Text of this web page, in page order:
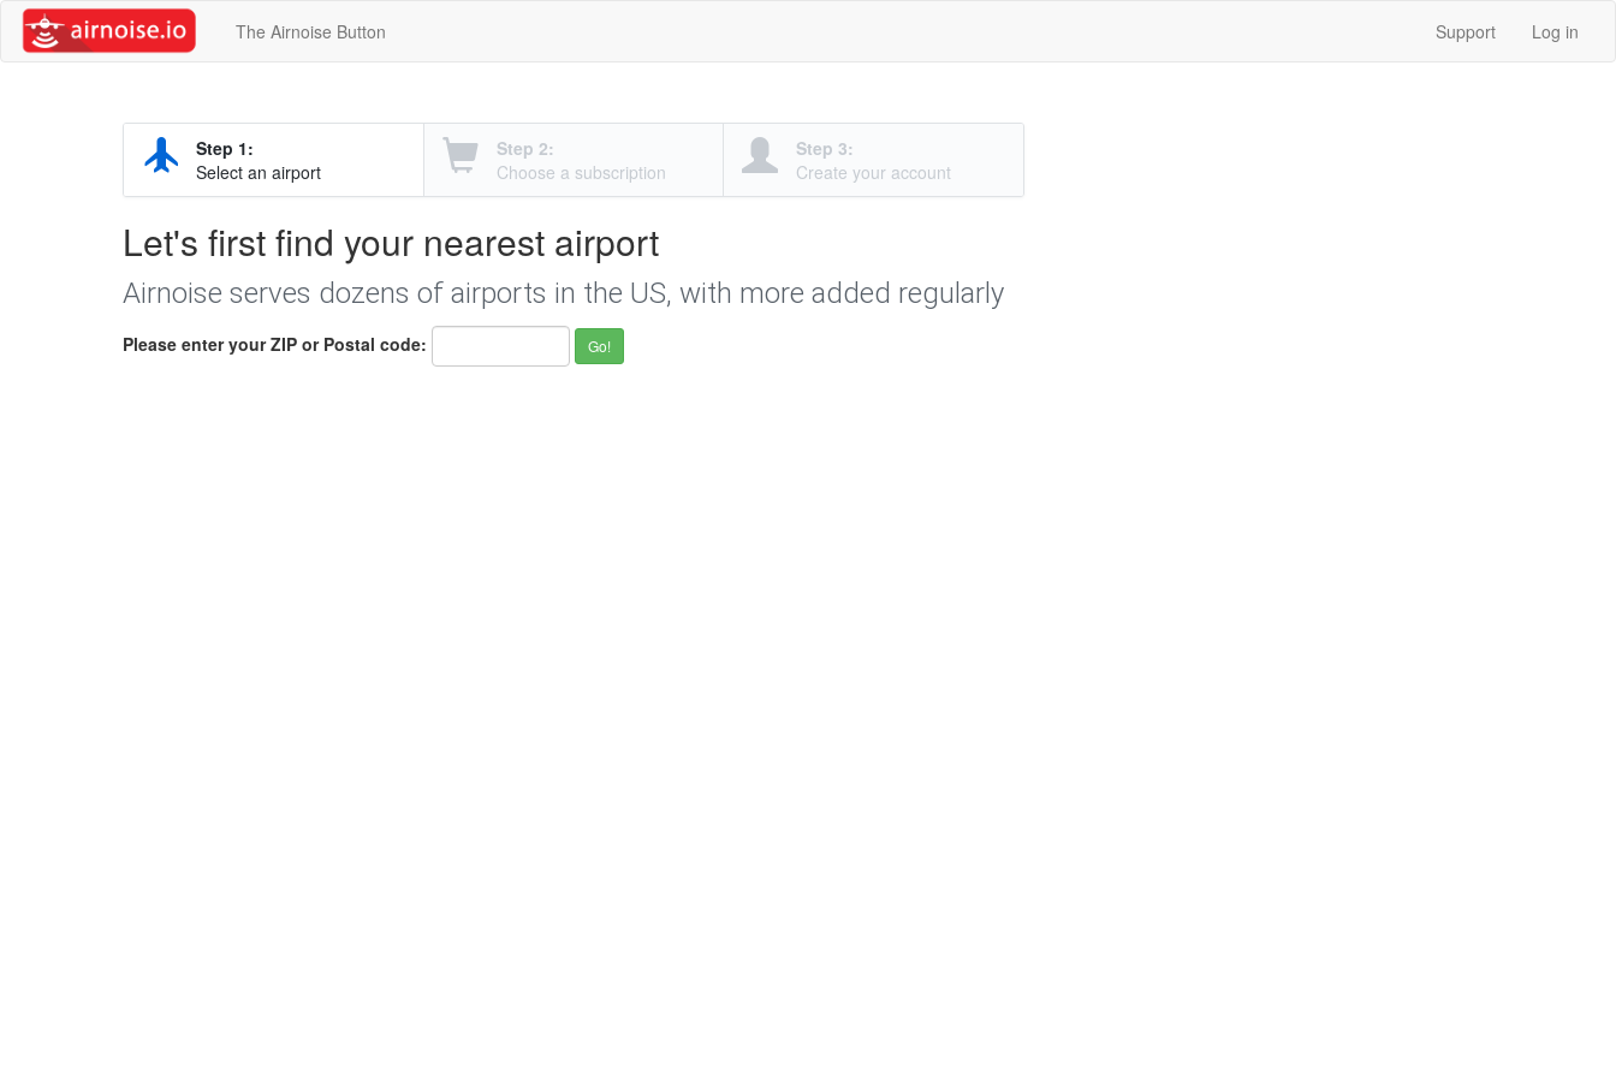
The Airnoise Button Support Log in
Step 1:
Select an airport
Step 2:
Choose a subscription
Step 3:
Create your account
Let's first find your nearest airport
Airnoise serves dozens of airports in the US, with more added regularly
Please enter your ZIP or Postal code: